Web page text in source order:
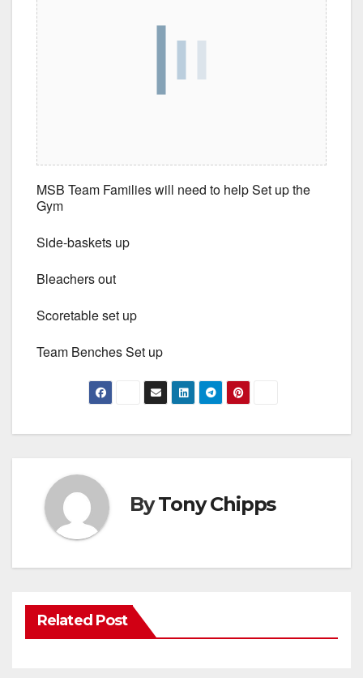
MSB Team Families will need to help Set up the
Gym
Side-baskets up
Bleachers out
Scoretable set up
Team Benches Set up
ByTony Chipps
Related Post